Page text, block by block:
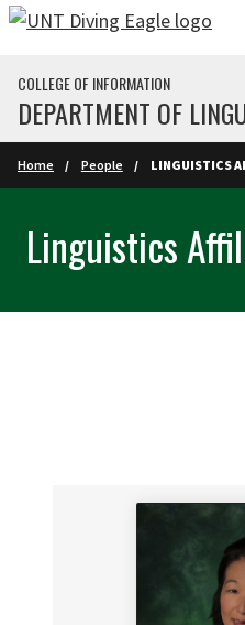
Skip to main content
COLLEGE OF INFORMATION
DEPARTMENT OF
Home People LINGUISTICS
Linguistics